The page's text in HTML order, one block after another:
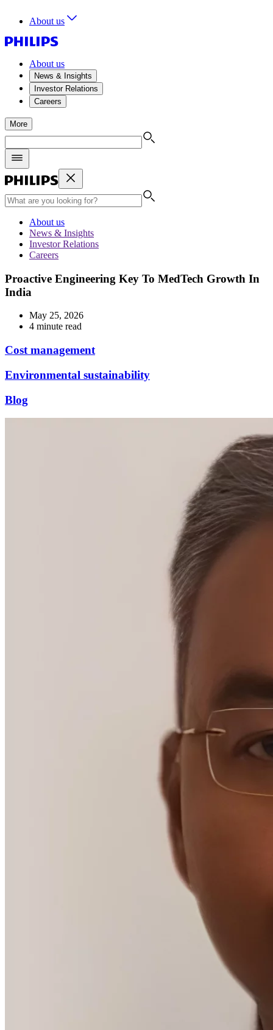
About us
About us
News & Insights
Investor Relations
Careers
More
About us
News & Insights
Investor Relations
Careers
Proactive Engineering Key To MedTech Growth In
India
May 25, 2026
4 minute read
Cost management
Environmental sustainability
Blog